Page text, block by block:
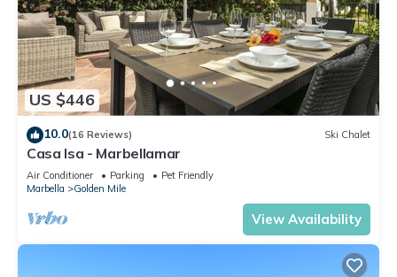
US $446
10.0(16 Reviews) Ski Chalet
Casa Isa - Marbellamar
Air Conditioner Parking
Pet Friendly
Marbella
Golden Mile
View Availability